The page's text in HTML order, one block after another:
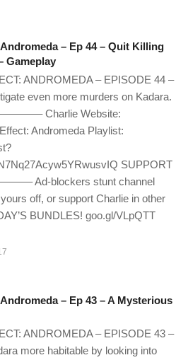
– Ep 44 – Quit Killing
Gameplay
ANDROMEDA – EPISODE 44 –
even more murders on Kadara.
Charlie Website:
Andromeda Playlist:
SUPPORT
Ad-blockers stunt channel
off, or support Charlie in other
BUNDLES! goo.gl/VLpQTT
– Ep 43 – A Mysterious
ANDROMEDA – EPISODE 43 –
more habitable by looking into